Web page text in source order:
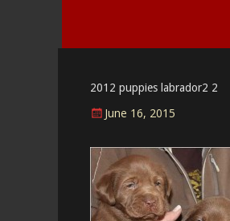
2012 puppies labrador2 2
Posted
June 16, 2015